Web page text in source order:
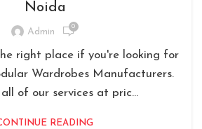
Noida
Admin 0
right place if you're looking for
Wardrobes Manufacturers.
of our services at pric...
READING